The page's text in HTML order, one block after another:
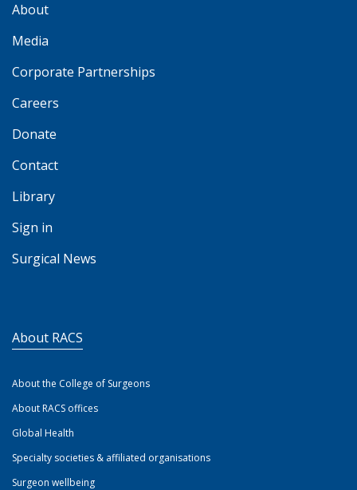
About
Media
Corporate Partnerships
Careers
Donate
Contact
Library
Sign in
Surgical News
About RACS
About the College of Surgeons
About RACS offices
Global Health
Specialty societies & affiliated organisations
Surgeon wellbeing